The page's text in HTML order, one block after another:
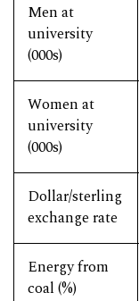
Men at
university
(000s)
Women at
university
(000s)
Dollar/sterling
exchange rate
Energy from
coal (%)